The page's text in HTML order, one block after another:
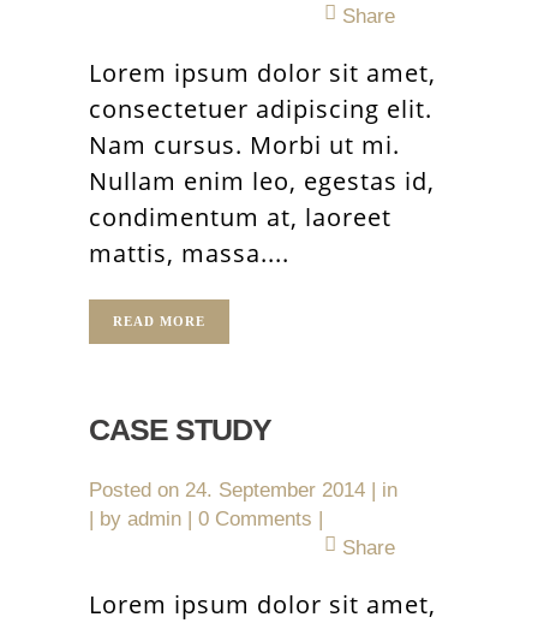
Share
Lorem ipsum dolor sit amet,
consectetuer adipiscing elit.
Nam cursus. Morbi ut mi.
Nullam enim leo, egestas id,
condimentum at, laoreet
mattis, massa....
READ MORE
CASE STUDY
Posted on 24. September 2014
in
by admin
0 Comments
Share
Lorem ipsum dolor sit amet,